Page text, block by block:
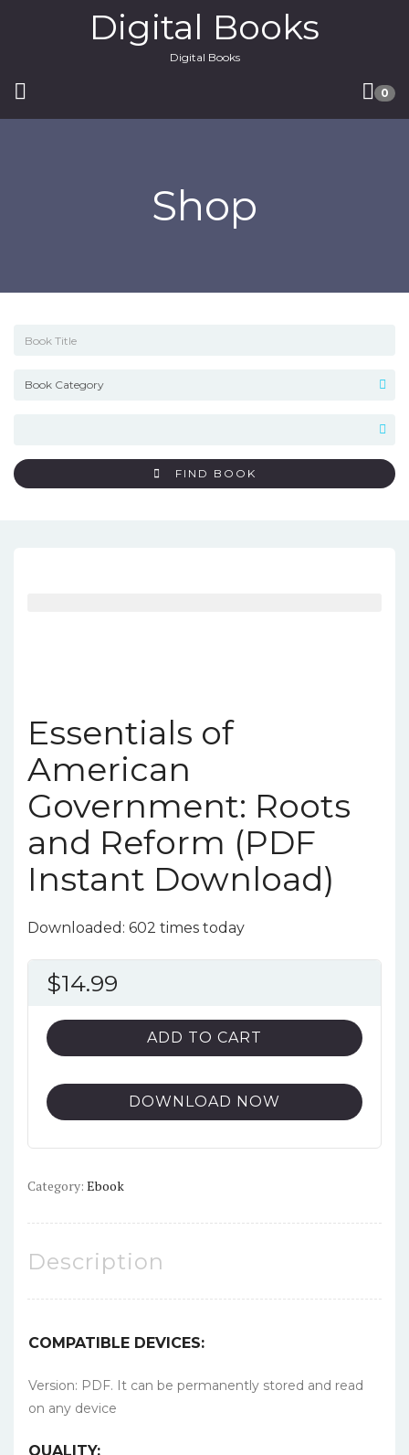
Digital Books
Digital Books
0
Shop
FIND BOOK
Essentials of
American
Government: Roots
and Reform (PDF
Instant Download)
Downloaded: 602 times today
$14.99
ADD TO CART
DOWNLOAD NOW
Category: Ebook
Description
COMPATIBLE DEVICES:
Version: PDF. It can be permanently stored and read
on any device
QUALITY: